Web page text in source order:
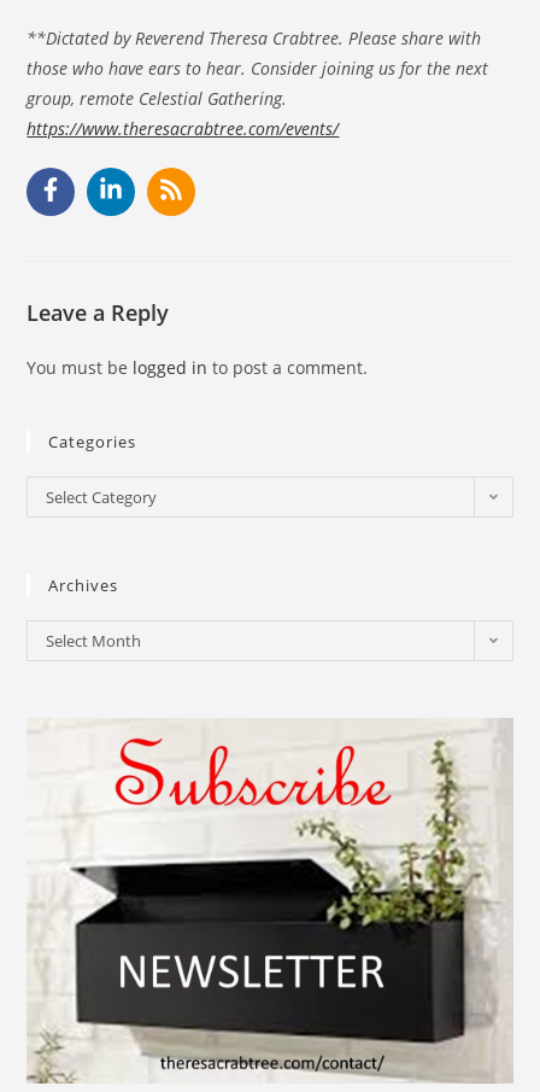
**Dictated by Reverend Theresa Crabtree. Please share with
those who have ears to hear. Consider joining us for the next
group, remote Celestial Gathering.
https://www.theresacrabtree.com/events/
Leave a Reply
You must be logged in to post a comment.
Categories
Select Category
Archives
Select Month